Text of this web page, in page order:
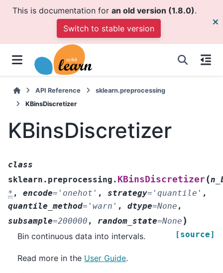
This is documentation for an old version (1.8.0).
Switch to stable version
API Reference
sklearn.preprocessing
KBinsDiscretizer
KBinsDiscretizer
class
sklearn.preprocessing. KBinsDiscretizer(
* , encode= 'onehot' , strategy= 'quantile' ,
quantile_method= 'warn' , dtype=None ,
subsample=200000 , random_state=None )
[source]
Bin continuous data into intervals.
Read more in the User Guide.